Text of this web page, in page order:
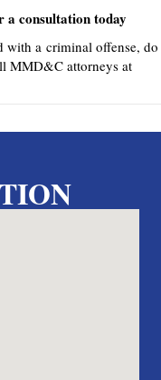
a consultation today
with a criminal offense, do
MMD&C attorneys at